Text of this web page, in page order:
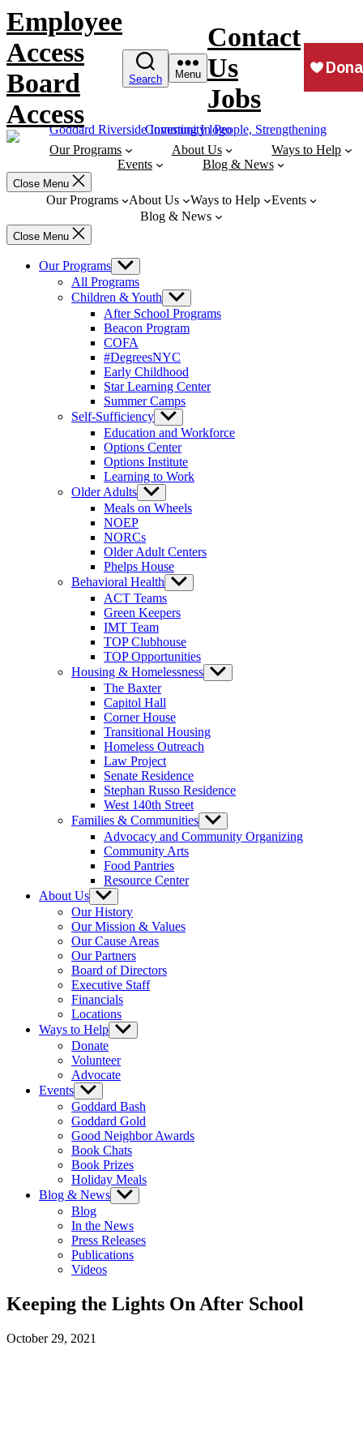
Skip
to
content
Employee
Access
Board
Access
Search Menu
Contact
Us
Jobs
Our Programs About Us
Ways to Help
Events
Blog & News
Close Menu
Our Programs About Us Ways to Help
Events
Blog & News
Close Menu
Our Programs Show
sub
menu
All Programs
Children & Youth Show
sub
menu
After School Programs
Beacon Program
COFA
#DegreesNYC
Early Childhood
Star Learning Center
Summer Camps
Self-Sufficiency Show
sub
menu
Education and Workforce
Options Center
Options Institute
Learning to Work
Older Adults Show
sub
menu
Meals on Wheels
NOEP
NORCs
Older Adult Centers
Phelps House
Behavioral Health Show
sub
ACT Teams
Green Keepers
IMT Team
TOP Clubhouse
TOP Opportunities
Housing & Homelessness Show
sub
The Baxter
Capitol Hall
Corner House
Transitional Housing
Homeless Outreach
Law Project
Senate Residence
Stephan Russo Residence
West 140th Street
Families & Communities Show
sub
menu
Advocacy and Community Organizing
Community Arts
Food Pantries
Resource Center
About Us Show
sub
menu
Our History
Our Mission & Values
Our Cause Areas
Our Partners
Board of Directors
Executive Staff
Financials
Locations
Ways to Help Show
sub
Donate
Volunteer
Advocate
Events Show
sub
menu
Goddard Bash
Goddard Gold
Good Neighbor Awards
Book Chats
Book Prizes
Holiday Meals
Blog & News Show
sub
Blog
In the News
Press Releases
Publications
Videos
Keeping the Lights On After School
October 29, 2021